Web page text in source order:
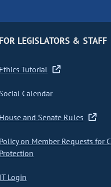
FOR LEGISLATORS & STAFF
Ethics Tutorial
Social Calendar
House and Senate Rules
Policy on Member Requests for
Protection
IT Login